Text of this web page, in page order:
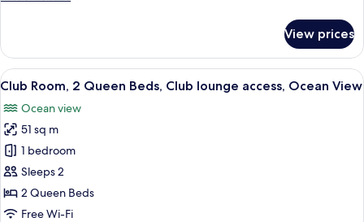
access,
(Guest
Room)
1
King
Bed,
lounge
access,
Ocean
View
(Guest
Room)
View prices
View
all
photos
for
Club
Room,
2
Queen
A hotel room with two beds, a desk,
9
Club Room, 2 Queen Beds, Club lounge access, Ocean View
Ocean view
51 sq m
1 bedroom
Sleeps 2
2 Queen Beds
Free Wi-Fi